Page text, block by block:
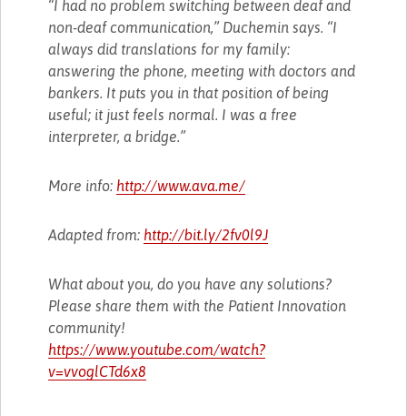
“I had no problem switching between deaf and
non-deaf communication,” Duchemin says. “I
always did translations for my family:
answering the phone, meeting with doctors and
bankers. It puts you in that position of being
useful; it just feels normal. I was a free
interpreter, a bridge.”
More info: http://www.ava.me/
Adapted from: http://bit.ly/2fv0l9J
What about you, do you have any solutions?
Please share them with the Patient Innovation
community!
https://www.youtube.com/watch?
v=vvoglCTd6x8